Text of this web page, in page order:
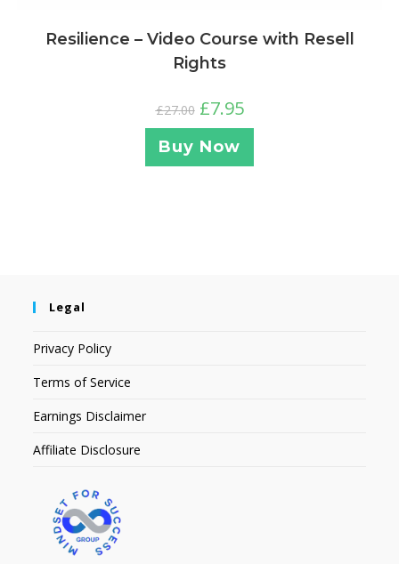
Resilience – Video Course with Resell
Rights
£27.00 £7.95
Buy Now
Legal
Privacy Policy
Terms of Service
Earnings Disclaimer
Affiliate Disclosure